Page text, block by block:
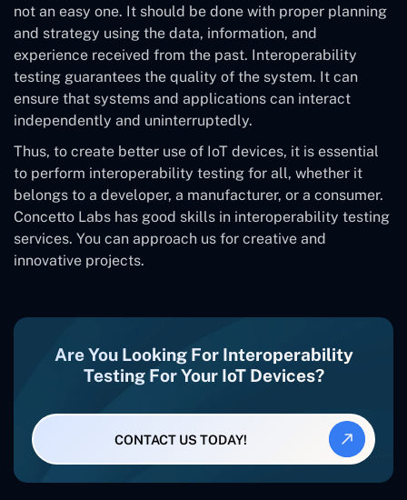
not an easy one. It should be done with proper planning
and strategy using the data, information, and
experience received from the past. Interoperability
testing guarantees the quality of the system. It can
ensure that systems and applications can interact
independently and uninterruptedly.
Thus, to create better use of IoT devices, it is essential
to perform interoperability testing for all, whether it
belongs to a developer, a manufacturer, or a consumer.
Concetto Labs has good skills in interoperability testing
services. You can approach us for creative and
innovative projects.
Are You Looking For Interoperability
Testing For Your IoT Devices?
CONTACT US TODAY!